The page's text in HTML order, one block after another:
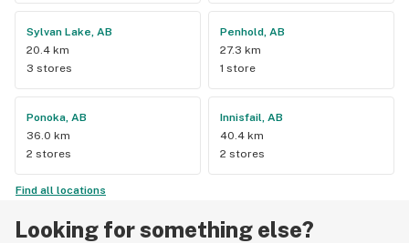
Sylvan Lake, AB
20.4 km
3 stores
Penhold, AB
27.3 km
1 store
Ponoka, AB
36.0 km
2 stores
Innisfail, AB
40.4 km
2 stores
Find all locations
Looking for something else?